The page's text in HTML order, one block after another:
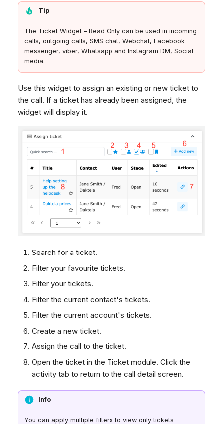
Tip
The Ticket Widget – Read Only can be used in incoming
calls, outgoing calls, SMS chat, Webchat, Facebook
messenger, viber, Whatsapp and Instagram DM, Social
media.
Use this widget to assign an existing or new ticket to
the call. If a ticket has already been assigned, the
widget will display it.
Search for a ticket.
Filter your favourite tickets.
Filter your tickets.
Filter the current contact's tickets.
Filter the current account's tickets.
Create a new ticket.
Assign the call to the ticket.
Open the ticket in the Ticket module. Click the
activity tab to return to the call detail screen.
Info
You can apply multiple filters to view only tickets